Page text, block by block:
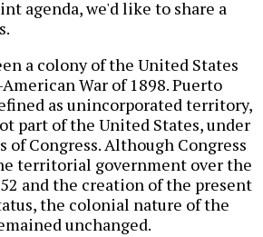
agenda, we'd like to share a
a colony of the United States
War of 1898. Puerto
as unincorporated territory,
part of the United States, under
of Congress. Although Congress
territorial government over the
and the creation of the present
the colonial nature of the
unchanged.